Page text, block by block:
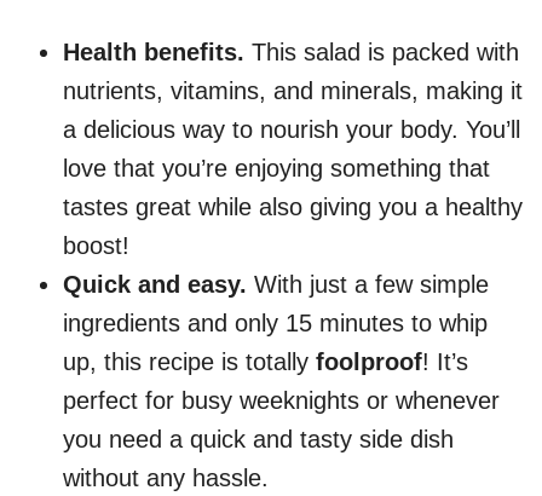
Health benefits. This salad is packed with
nutrients, vitamins, and minerals, making it
a delicious way to nourish your body. You’ll
love that you’re enjoying something that
tastes great while also giving you a healthy
boost!
Quick and easy. With just a few simple
ingredients and only 15 minutes to whip
up, this recipe is totally foolproof! It’s
perfect for busy weeknights or whenever
you need a quick and tasty side dish
without any hassle.